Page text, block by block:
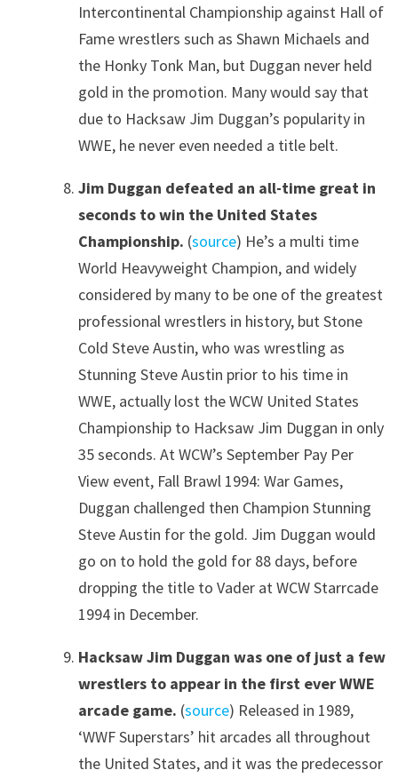
Intercontinental Championship against Hall of
Fame wrestlers such as Shawn Michaels and
the Honky Tonk Man, but Duggan never held
gold in the promotion. Many would say that
due to Hacksaw Jim Duggan’s popularity in
WWE, he never even needed a title belt.
Jim Duggan defeated an all-time great in
seconds to win the United States
Championship. (source) He’s a multi time
World Heavyweight Champion, and widely
considered by many to be one of the greatest
professional wrestlers in history, but Stone
Cold Steve Austin, who was wrestling as
Stunning Steve Austin prior to his time in
WWE, actually lost the WCW United States
Championship to Hacksaw Jim Duggan in only
35 seconds. At WCW’s September Pay Per
View event, Fall Brawl 1994: War Games,
Duggan challenged then Champion Stunning
Steve Austin for the gold. Jim Duggan would
go on to hold the gold for 88 days, before
dropping the title to Vader at WCW Starrcade
1994 in December.
Hacksaw Jim Duggan was one of just a few
wrestlers to appear in the first ever WWE
arcade game. (source) Released in 1989,
‘WWF Superstars’ hit arcades all throughout
the United States, and it was the predecessor